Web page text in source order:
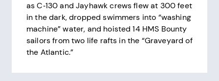
as C‑130 and Jayhawk crews flew at 300 feet
in the dark, dropped swimmers into “washing
machine” water, and hoisted 14 HMS Bounty
sailors from two life rafts in the “Graveyard of
the Atlantic.”